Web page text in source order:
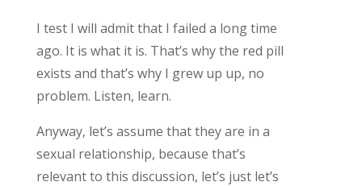
I test I will admit that I failed a long time
ago. It is what it is. That’s why the red pill
exists and that’s why I grew up up, no
problem. Listen, learn.
Anyway, let’s assume that they are in a
sexual relationship, because that’s
relevant to this discussion, let’s just let’s